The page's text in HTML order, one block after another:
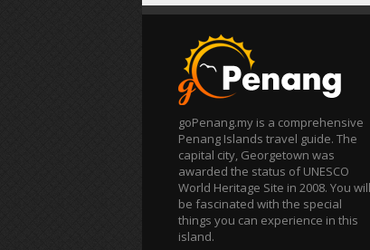
goPenang.my is a comprehensive
Penang Islands travel guide. The
capital city, Georgetown was
awarded the status of UNESCO
World Heritage Site in 2008. You will
be fascinated with the special
things you can experience in this
island.